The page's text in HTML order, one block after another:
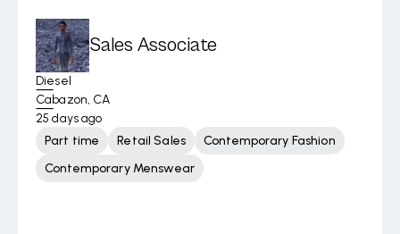
Sales Associate
Diesel
Cabazon, CA
25 days ago
Part time
Retail Sales
Contemporary Fashion
Contemporary Menswear